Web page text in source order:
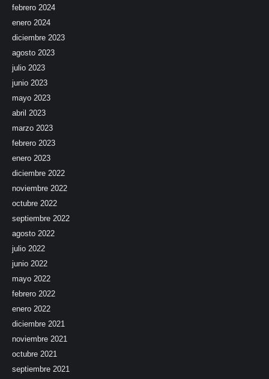
febrero 2024
enero 2024
diciembre 2023
agosto 2023
julio 2023
junio 2023
mayo 2023
abril 2023
marzo 2023
febrero 2023
enero 2023
diciembre 2022
noviembre 2022
octubre 2022
septiembre 2022
agosto 2022
julio 2022
junio 2022
mayo 2022
febrero 2022
enero 2022
diciembre 2021
noviembre 2021
octubre 2021
septiembre 2021